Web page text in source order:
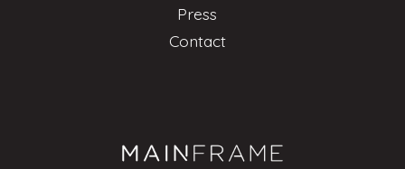
Press
Contact